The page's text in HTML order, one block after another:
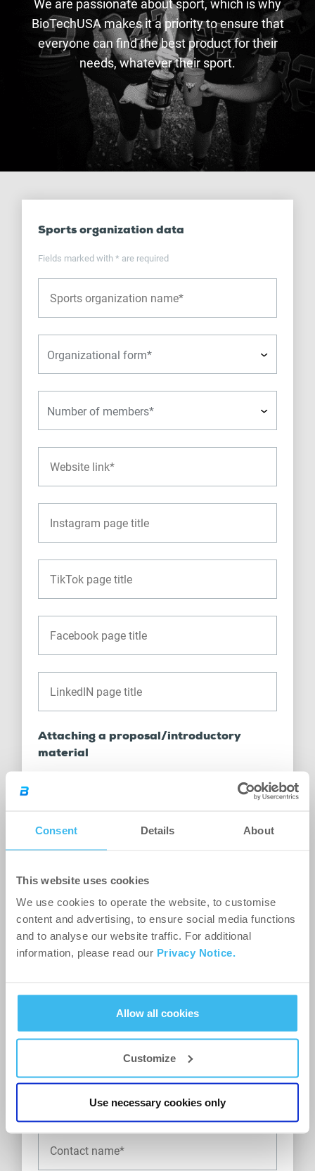
Consent Details About
This website uses cookies
We use cookies to operate the website, to customise
content and advertising, to ensure social media functions
and to analyse our website traffic. For additional
information, please read our Privacy Notice.
Allow all cookies
Customize
Use necessary cookies only
We are passionate about sport, which is why
BioTechUSA makes it a priority to ensure that
everyone can find the best product for their
needs, whatever their sport.
Sports organization data
Fields marked with * are required
Attaching a proposal/introductory
material
Drag files here or click to browse.
It can be up to 20 MB in size.
Multiple attachments can be added in the following
formats:pdf, doc, docx, ppt, pptx